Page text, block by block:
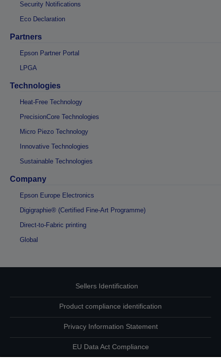
Security Notifications
Eco Declaration
Partners
Epson Partner Portal
LPGA
Technologies
Heat-Free Technology
PrecisionCore Technologies
Micro Piezo Technology
Innovative Technologies
Sustainable Technologies
Company
Epson Europe Electronics
Digigraphie® (Certified Fine-Art Programme)
Direct-to-Fabric printing
Global
Sellers Identification
Product compliance identification
Privacy Information Statement
EU Data Act Compliance